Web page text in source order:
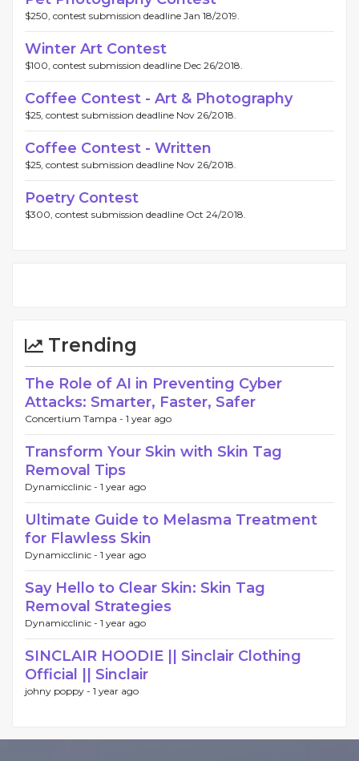
$250, contest submission deadline Jan 18/2019.
Winter Art Contest
$100, contest submission deadline Dec 26/2018.
Coffee Contest - Art & Photography
$25, contest submission deadline Nov 26/2018.
Coffee Contest - Written
$25, contest submission deadline Nov 26/2018.
Poetry Contest
$300, contest submission deadline Oct 24/2018.
Trending
The Role of AI in Preventing Cyber
Attacks: Smarter, Faster, Safer
Concertium Tampa - 1 year ago
Transform Your Skin with Skin Tag
Removal Tips
Dynamicclinic - 1 year ago
Ultimate Guide to Melasma Treatment
for Flawless Skin
Dynamicclinic - 1 year ago
Say Hello to Clear Skin: Skin Tag
Removal Strategies
Dynamicclinic - 1 year ago
SINCLAIR HOODIE || Sinclair Clothing
Official || Sinclair
johny poppy - 1 year ago